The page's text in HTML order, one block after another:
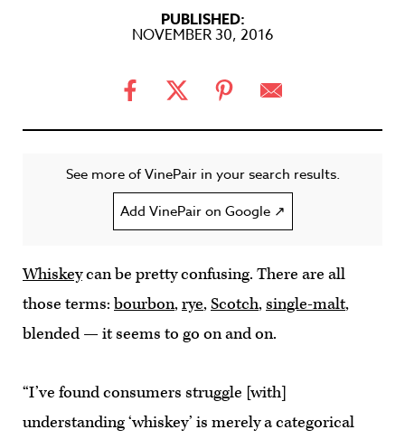
PUBLISHED:
NOVEMBER 30, 2016
See more of VinePair in your search results.
Add VinePair on Google ↗
Whiskeycan be pretty confusing. There are all
those terms: bourbon,rye,Scotch,single-malt,
blended — it seems to go on and on.
“I’ve found consumers struggle [with]
understanding ‘whiskey’ is merely a categorical